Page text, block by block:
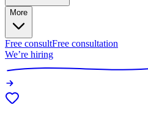
More
Free consultFree consultation
We’re hiring